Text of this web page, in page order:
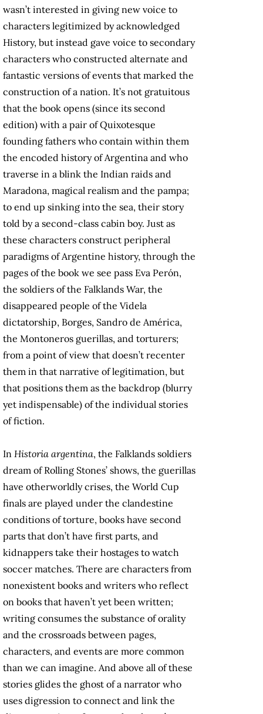
wasn’t interested in giving new voice to
characters legitimized by acknowledged
History, but instead gave voice to secondary
characters who constructed alternate and
fantastic versions of events that marked the
construction of a nation. It’s not gratuitous
that the book opens (since its second
edition) with a pair of Quixotesque
founding fathers who contain within them
the encoded history of Argentina and who
traverse in a blink the Indian raids and
Maradona, magical realism and the pampa;
to end up sinking into the sea, their story
told by a second-class cabin boy. Just as
these characters construct peripheral
paradigms of Argentine history, through the
pages of the book we see pass Eva Perón,
the soldiers of the Falklands War, the
disappeared people of the Videla
dictatorship, Borges, Sandro de América,
the Montoneros guerillas, and torturers;
from a point of view that doesn’t recenter
them in that narrative of legitimation, but
that positions them as the backdrop (blurry
yet indispensable) of the individual stories
of fiction.
In Historia argentina, the Falklands soldiers
dream of Rolling Stones’ shows, the guerillas
have otherworldly crises, the World Cup
finals are played under the clandestine
conditions of torture, books have second
parts that don’t have first parts, and
kidnappers take their hostages to watch
soccer matches. There are characters from
nonexistent books and writers who reflect
on books that haven’t yet been written;
writing consumes the substance of orality
and the crossroads between pages,
characters, and events are more common
than we can imagine. And above all of these
stories glides the ghost of a narrator who
uses digression to connect and link the